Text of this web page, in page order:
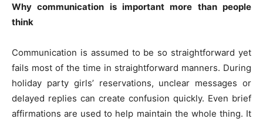
Why communication is important more than people
think
Communication is assumed to be so straightforward yet
fails most of the time in straightforward manners. During
holiday party girls’ reservations, unclear messages or
delayed replies can create confusion quickly. Even brief
affirmations are used to help maintain the whole thing. It